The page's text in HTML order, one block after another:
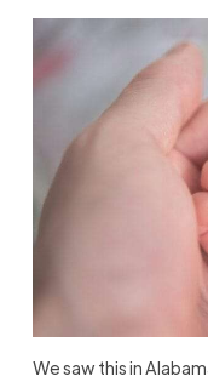
We saw this in